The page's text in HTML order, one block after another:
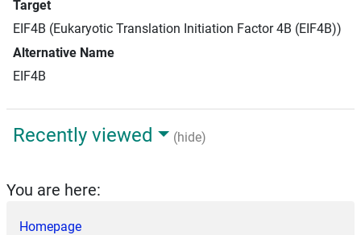
Target
EIF4B (Eukaryotic Translation Initiation Factor 4B (EIF4B))
Alternative Name
EIF4B
Recently viewed (hide)
You are here:
Homepage